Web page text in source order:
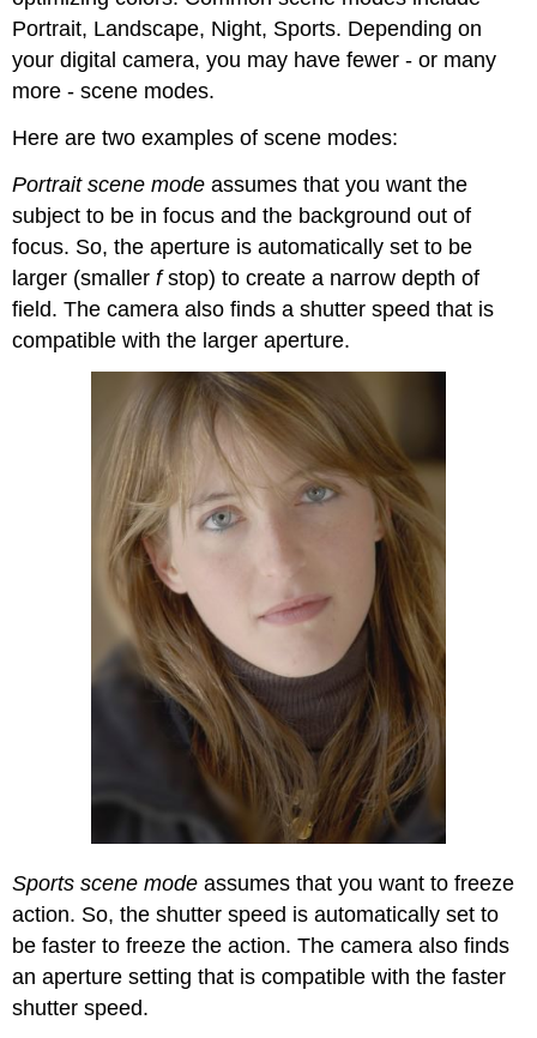
Portrait, Landscape, Night, Sports. Depending on
your digital camera, you may have fewer - or many
more - scene modes.
Here are two examples of scene modes:
Portrait scene mode assumes that you want the
subject to be in focus and the background out of
focus. So, the aperture is automatically set to be
larger (smallerfstop) to create a narrow depth of
field. The camera also finds a shutter speed that is
compatible with the larger aperture.
Sports scene mode assumes that you want to freeze
action. So, the shutter speed is automatically set to
be faster to freeze the action. The camera also finds
an aperture setting that is compatible with the faster
shutter speed.